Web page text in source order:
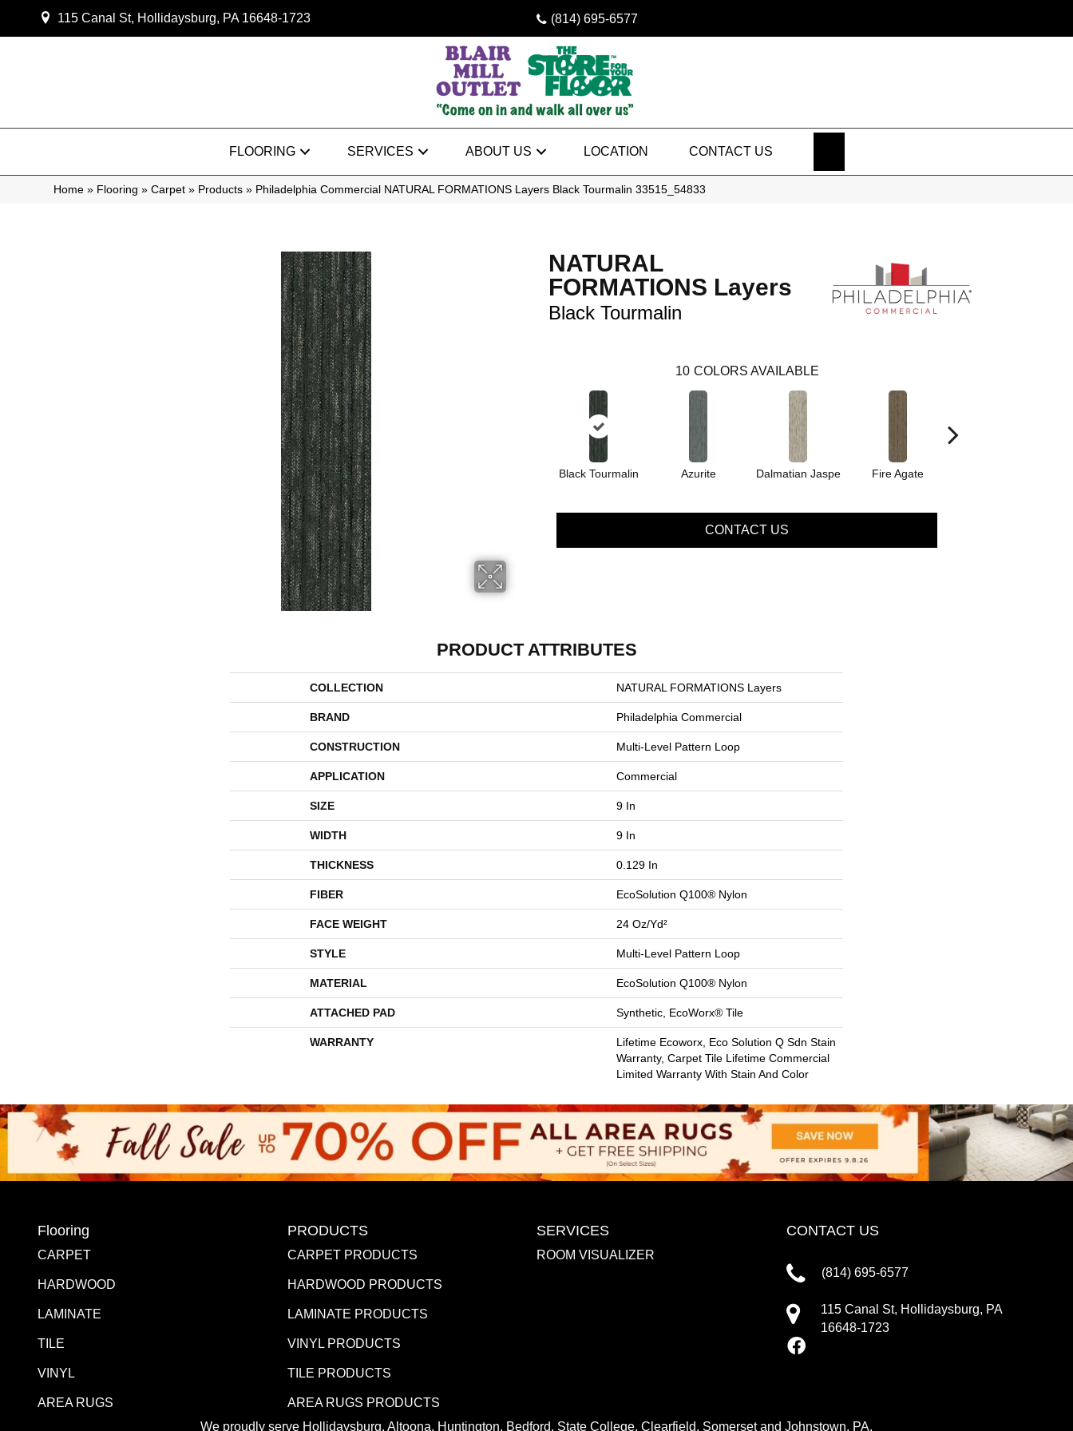
115 Canal St, Hollidaysburg, PA 16648-1723 (814) 695-6577
FLOORING SERVICES ABOUT US LOCATION CONTACT US
Home » Flooring » Carpet » Products » Philadelphia Commercial NATURAL FORMATIONS Layers Black Tourmalin 33515_54833
NATURAL
FORMATIONS Layers
Black Tourmalin
10 COLORS AVAILABLE
Black Tourmalin Azurite Dalmatian Jaspe Fire Agate
CONTACT US
PRODUCT ATTRIBUTES
COLLECTION NATURAL FORMATIONS Layers
BRAND Philadelphia Commercial
CONSTRUCTION Multi-Level Pattern Loop
APPLICATION Commercial
SIZE 9 In
WIDTH 9 In
THICKNESS 0.129 In
FIBER EcoSolution Q100® Nylon
FACE WEIGHT 24 Oz/yd²
STYLE Multi-Level Pattern Loop
MATERIAL EcoSolution Q100® Nylon
ATTACHED PAD Synthetic, EcoWorx® Tile
WARRANTY
Lifetime Ecoworx, Eco Solution Q Sdn Stain
Warranty, Carpet Tile Lifetime Commercial
Limited Warranty With Stain And Color
Flooring
CARPET
HARDWOOD
LAMINATE
TILE
VINYL
AREA RUGS
PRODUCTS
CARPET PRODUCTS
HARDWOOD PRODUCTS
LAMINATE PRODUCTS
VINYL PRODUCTS
TILE PRODUCTS
AREA RUGS PRODUCTS
SERVICES
ROOM VISUALIZER
CONTACT US
(814) 695-6577
115 Canal St, Hollidaysburg, PA
16648-1723
We proudly serve Hollidaysburg, Altoona, Huntington, Bedford, State College, Clearfield, Somerset and Johnstown, PA.